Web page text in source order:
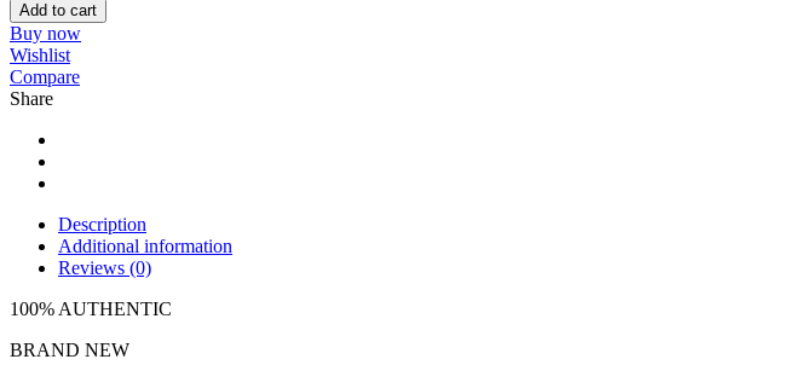
Add to cart
Buy now
Wishlist
Compare
Share
Description
Additional information
Reviews (0)
100% AUTHENTIC
BRAND NEW